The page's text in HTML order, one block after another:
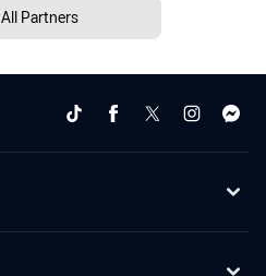
Partners